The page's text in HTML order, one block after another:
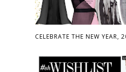
CELEBRATE THE NEW YEAR,